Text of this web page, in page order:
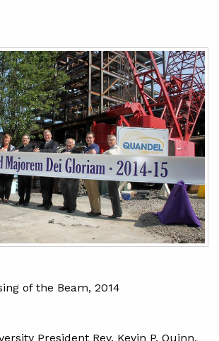
of the Beam, 2014
President Rev. Kevin P. Quinn,